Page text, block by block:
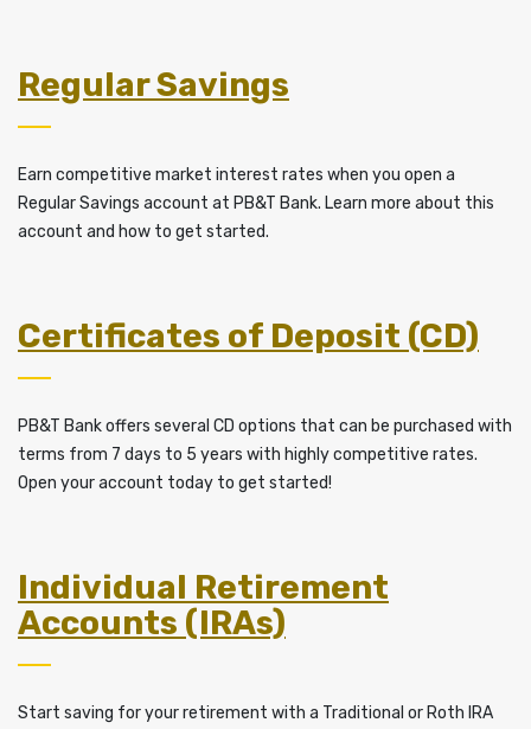
Regular Savings
Earn competitive market interest rates when you open a
Regular Savings account at PB&T Bank. Learn more about this
account and how to get started.
Certificates of Deposit (CD)
PB&T Bank offers several CD options that can be purchased with
terms from 7 days to 5 years with highly competitive rates.
Open your account today to get started!
Individual Retirement
Accounts (IRAs)
Start saving for your retirement with a Traditional or Roth IRA